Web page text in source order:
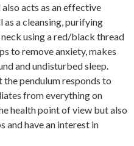
acts as an effective
a cleansing, purifying
using a red/black thread
to remove anxiety, makes
and undisturbed sleep.
pendulum responds to
from everything on
health point of view but also
and have an interest in